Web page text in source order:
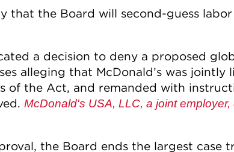
that the Board will second-guess
a decision to deny a proposed
alleging that McDonald’s was jointly
of the Act, and remanded with
McDonald's USA, LLC, a joint employer,
the Board ends the largest case